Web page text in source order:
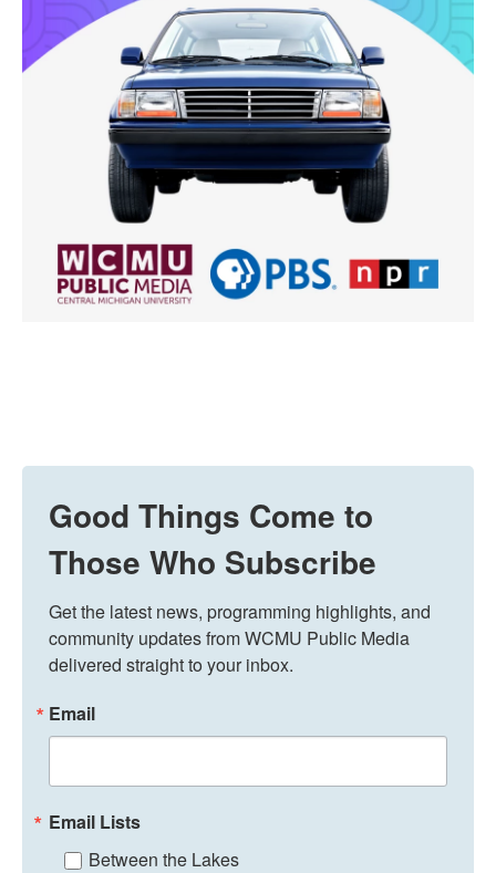
Good Things Come to
Those Who Subscribe
Get the latest news, programming highlights, and
community updates from WCMU Public Media
delivered straight to your inbox.
Email
Email Lists
Between the Lakes